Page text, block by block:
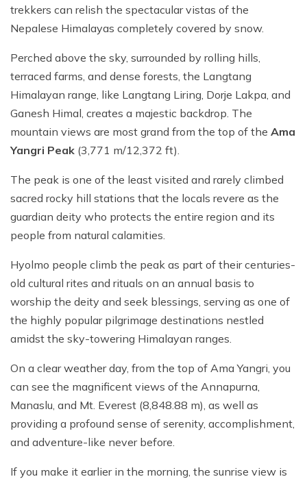
trekkers can relish the spectacular vistas of the
Nepalese Himalayas completely covered by snow.
Perched above the sky, surrounded by rolling hills,
terraced farms, and dense forests, the Langtang
Himalayan range, like Langtang Liring, Dorje Lakpa, and
Ganesh Himal, creates a majestic backdrop. The
mountain views are most grand from the top of the Ama
Yangri Peak (3,771 m/12,372 ft).
The peak is one of the least visited and rarely climbed
sacred rocky hill stations that the locals revere as the
guardian deity who protects the entire region and its
people from natural calamities.
Hyolmo people climb the peak as part of their centuries-
old cultural rites and rituals on an annual basis to
worship the deity and seek blessings, serving as one of
the highly popular pilgrimage destinations nestled
amidst the sky-towering Himalayan ranges.
On a clear weather day, from the top of Ama Yangri, you
can see the magnificent views of the Annapurna,
Manaslu, and Mt. Everest (8,848.88 m), as well as
providing a profound sense of serenity, accomplishment,
and adventure-like never before.
If you make it earlier in the morning, the sunrise view is